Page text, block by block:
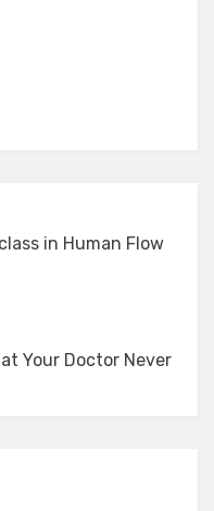
in Human Flow
Your Doctor Never